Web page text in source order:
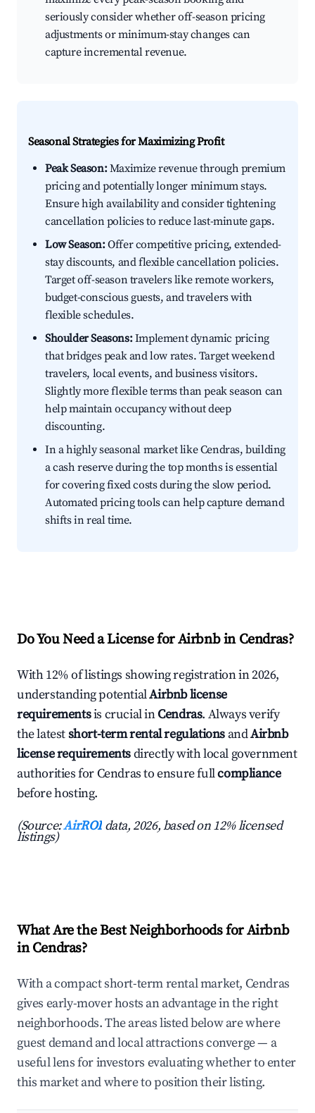
seriously consider whether off-season pricing
adjustments or minimum-stay changes can
capture incremental revenue.
Seasonal Strategies for Maximizing Profit
Peak Season:Maximize revenue through premium
pricing and potentially longer minimum stays.
Ensure high availability and consider tightening
cancellation policies to reduce last-minute gaps.
Low Season:Offer competitive pricing, extended-
stay discounts, and flexible cancellation policies.
Target off-season travelers like remote workers,
budget-conscious guests, and travelers with
flexible schedules.
Shoulder Seasons:Implement dynamic pricing
that bridges peak and low rates. Target weekend
travelers, local events, and business visitors.
Slightly more flexible terms than peak season can
help maintain occupancy without deep
discounting.
In a highly seasonal market like Cendras, building
a cash reserve during the top months is essential
for covering fixed costs during the slow period.
Automated pricing tools can help capture demand
shifts in real time.
Do You Need a License for Airbnb in Cendras?
With 12% of listings showing registration in 2026,
understanding potentialAirbnb license
requirementsis crucial inCendras. Always verify
the latestshort-term rental regulations andAirbnb
license requirementsdirectly with local government
authorities for Cendras to ensure fullcompliance
before hosting.
(Source:AirROI data, 2026, based on 12% licensed
listings)
What Are the Best Neighborhoods for Airbnb
in Cendras?
With a compact short-term rental market, Cendras
gives early-mover hosts an advantage in the right
neighborhoods. The areas listed below are where
guest demand and local attractions converge — a
useful lens for investors evaluating whether to enter
this market and where to position their listing.